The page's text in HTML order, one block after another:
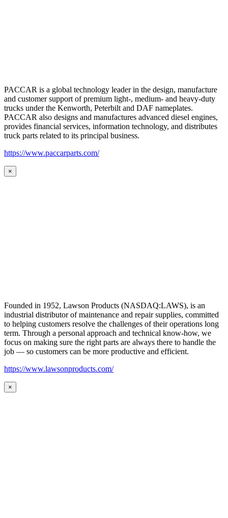
PACCAR is a global technology leader in the design, manufacture
and customer support of premium light-, medium- and heavy-duty
trucks under the Kenworth, Peterbilt and DAF nameplates.
PACCAR also designs and manufactures advanced diesel engines,
provides financial services, information technology, and distributes
truck parts related to its principal business.
https://www.paccarparts.com/
×
Founded in 1952, Lawson Products (NASDAQ:LAWS), is an
industrial distributor of maintenance and repair supplies, committed
to helping customers resolve the challenges of their operations long
term. Through a personal approach and technical know-how, we
focus on making sure the right parts are always there to handle the
job — so customers can be more productive and efficient.
https://www.lawsonproducts.com/
×